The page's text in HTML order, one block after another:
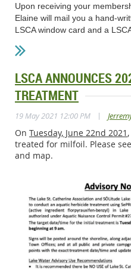
Upon receiving your
Elaine will mail you a hand-
LSCA window card and a
LSCA ANNOUNCES
TREATMENT
19 May 2021 12:00 PM |
On Tuesday, June 22nd 2021
treated for milfoil. Please
and map.